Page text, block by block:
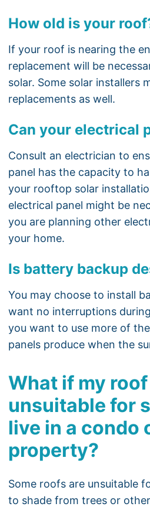
How old is your
If your roof is nearing the
replacement will be
solar. Some solar installers
replacements as well.
Can your electrical
Consult an electrician to
panel has the capacity to
your rooftop solar
electrical panel might be
you are planning other
your home.
Is battery backup
You may choose to install
want no interruptions
you want to use more of
panels produce when the
What if my
unsuitable for
live in a condo
property?
Some roofs are unsuitable
to shade from trees or